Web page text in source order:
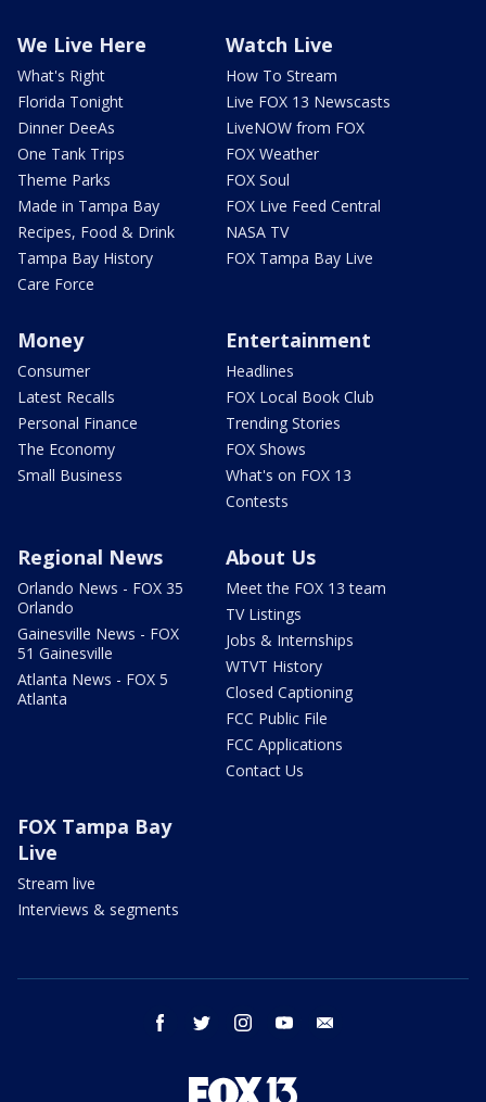
We Live Here
What's Right
Florida Tonight
Dinner DeeAs
One Tank Trips
Theme Parks
Made in Tampa Bay
Recipes, Food & Drink
Tampa Bay History
Care Force
Watch Live
How To Stream
Live FOX 13 Newscasts
LiveNOW from FOX
FOX Weather
FOX Soul
FOX Live Feed Central
NASA TV
FOX Tampa Bay Live
Money
Consumer
Latest Recalls
Personal Finance
The Economy
Small Business
Entertainment
Headlines
FOX Local Book Club
Trending Stories
FOX Shows
What's on FOX 13
Contests
Regional News
Orlando News - FOX 35
Orlando
Gainesville News - FOX
51 Gainesville
Atlanta News - FOX 5
Atlanta
About Us
Meet the FOX 13 team
TV Listings
Jobs & Internships
WTVT History
Closed Captioning
FCC Public File
FCC Applications
Contact Us
FOX Tampa Bay
Live
Stream live
Interviews & segments
facebook twitter instagram youtube